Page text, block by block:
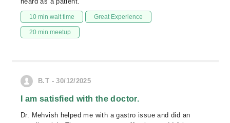
10 min wait time Great Experience
20 min meetup
B.T - 30/12/2025
I am satisfied with the doctor.
Dr. Mehvish helped me with a gastro issue and did an